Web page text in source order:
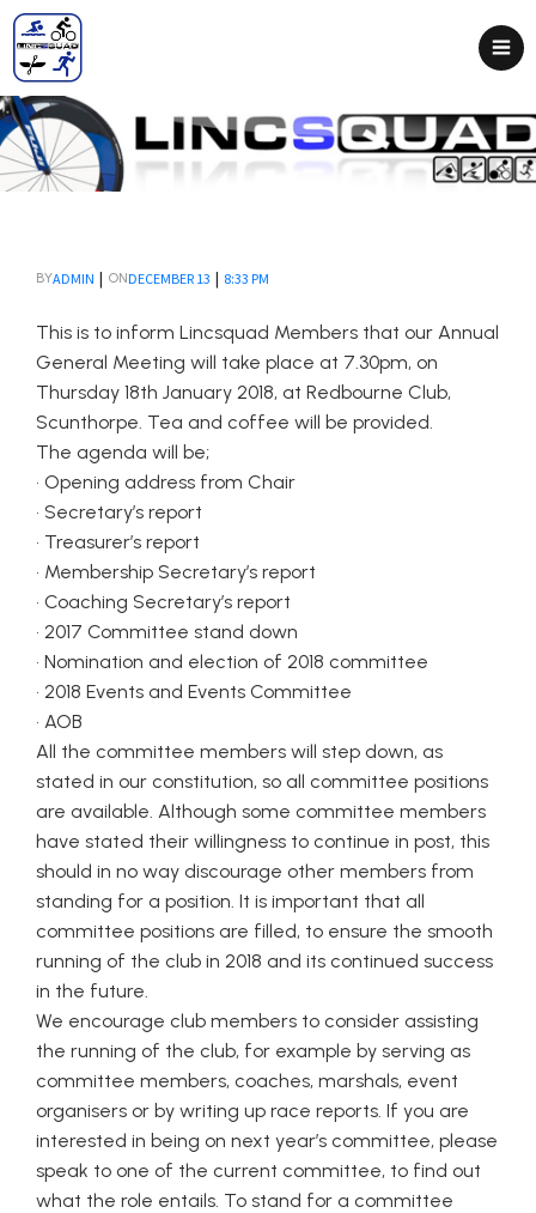
BYADMIN | ONDECEMBER 13 | 8:33 PM
This is to inform Lincsquad Members that our Annual
General Meeting will take place at 7.30pm, on
Thursday 18th January 2018, at Redbourne Club,
Scunthorpe. Tea and coffee will be provided.
The agenda will be;
• Opening address from Chair
• Secretary’s report
• Treasurer’s report
• Membership Secretary’s report
• Coaching Secretary’s report
• 2017 Committee stand down
• Nomination and election of 2018 committee
• 2018 Events and Events Committee
• AOB
All the committee members will step down, as
stated in our constitution, so all committee positions
are available. Although some committee members
have stated their willingness to continue in post, this
should in no way discourage other members from
standing for a position. It is important that all
committee positions are filled, to ensure the smooth
running of the club in 2018 and its continued success
in the future.
We encourage club members to consider assisting
the running of the club, for example by serving as
committee members, coaches, marshals, event
organisers or by writing up race reports. If you are
interested in being on next year’s committee, please
speak to one of the current committee, to find out
what the role entails. To stand for a committee